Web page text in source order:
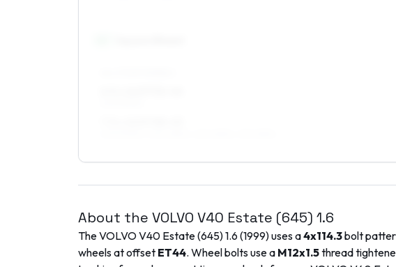
About the VOLVO V40 Estate (645) 1.6
TheVOLVOV40 Estate (645)1.6 (1999) uses a4x114.3bolt
wheels at offset ET44. Wheel bolts use a M12x1.5thread